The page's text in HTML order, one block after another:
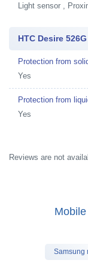
Light sensor ,
HTC Desire
Protection from
Yes
Protection from
Yes
Reviews are not
Samsung